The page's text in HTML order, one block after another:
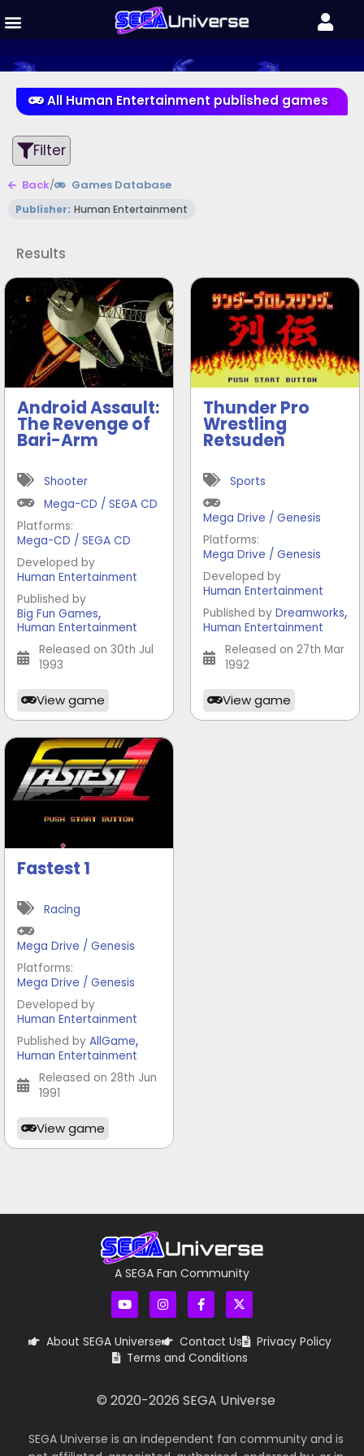
All Human Entertainment published games
Filter
Back/ Games Database
Publisher: Human Entertainment
Results
Android Assault:
The Revenge of
Bari-Arm
Shooter
Mega-CD / SEGA CD
Platforms:
Mega-CD / SEGA CD
Developed by
Human Entertainment
Published by
Big Fun Games,
Human Entertainment
Released on 30th Jul
1993
View game
Thunder Pro
Wrestling
Retsuden
Sports
Mega Drive / Genesis
Platforms:
Mega Drive / Genesis
Developed by
Human Entertainment
Published by Dreamworks,
Human Entertainment
Released on 27th Mar
1992
View game
Fastest 1
Racing
Mega Drive / Genesis
Platforms:
Mega Drive / Genesis
Developed by
Human Entertainment
Published by AllGame,
Human Entertainment
Released on 28th Jun
1991
View game
A SEGA Fan Community
About SEGA Universe Contact Us Privacy Policy
Terms and Conditions
© 2020-2026 SEGA Universe
SEGA Universe is an independent fan community and is